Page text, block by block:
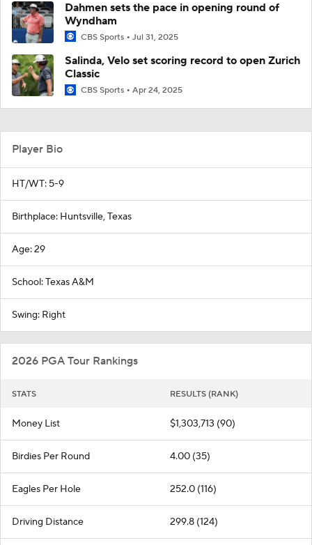
Dahmen sets the pace in opening round of
Wyndham
CBS Sports Jul 31, 2025
Salinda, Velo set scoring record to open Zurich
Classic
CBS Sports Apr 24, 2025
Player Bio
HT/WT: 5-9
Birthplace: Huntsville, Texas
Age: 29
School: Texas A&M
Swing: Right
2026 PGA Tour Rankings
STATS RESULTS (RANK)
Money List $1,303,713 (90)
Birdies Per Round 4.00 (35)
Eagles Per Hole 252.0 (116)
Driving Distance 299.8 (124)